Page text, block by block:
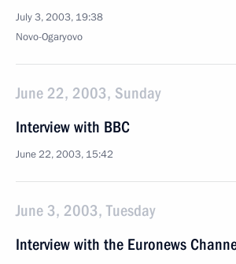
July 3, 2003, 19:38
Novo-Ogaryovo
June 22, 2003, Sunday
Interview with BBC
June 22, 2003, 15:42
June 3, 2003, Tuesday
Interview with the Euronews